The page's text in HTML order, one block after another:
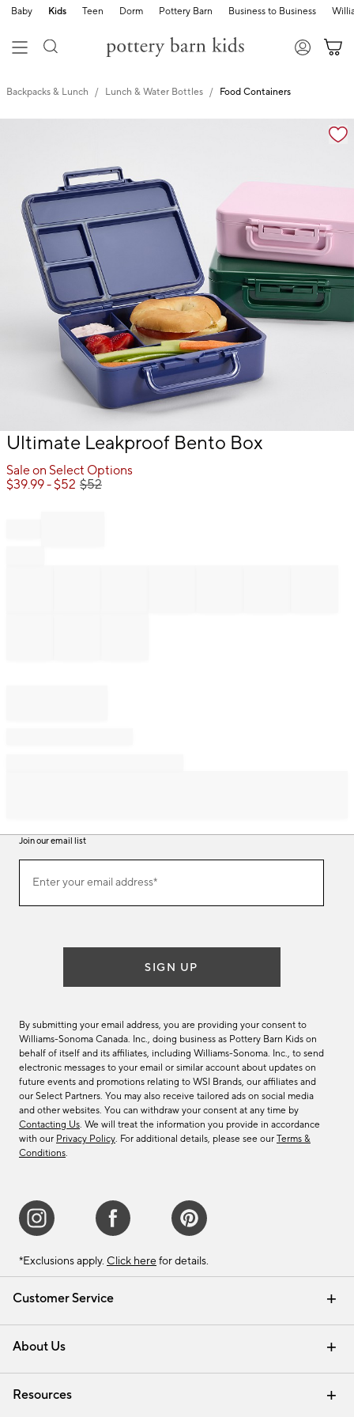
Baby Kids Teen Dorm Pottery Barn Business to Business
Backpacks & Lunch Lunch & Water Bottles Food Containers
Zoomable product image with magnification
Item
of
Ultimate Leakproof Bento Box
Sale on Select Options
$39.99- $52 $52
Customer Service
Contact Us Email Preferences
Track Your Order Returns & Exchanges
Shipping Information
About Us
Our Story Careers
Find a Store
Resources
Join our email list
ourEnter your email address*
(required)
SIGN UP
By submitting your email address, you are providing your consent to
Williams-Sonoma Canada. Inc., doing business as Pottery Barn Kids on
behalf of itself and its affiliates, including Williams-Sonoma. Inc., to send
electronic messages to your email or similar account about updates on
future events and promotions relating to WSI Brands, our affiliates and
our Select Partners. You may also receive tailored ads on social media
and other websites. You can withdraw your consent at any time by
Contacting Us. We will treat the information you provide in accordance
with our Privacy Policy. For additional details, please see our Terms &
Conditions.
*Exclusions apply. Click here for details.